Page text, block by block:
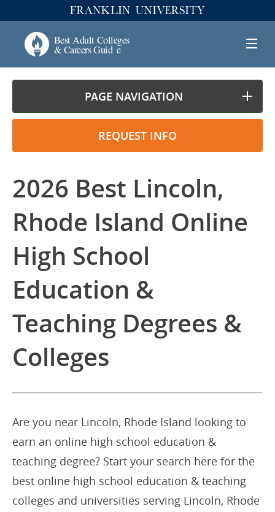
PAGE NAVIGATION
REQUEST INFO
2026 Best Lincoln,
Rhode Island Online
High School
Education &
Teaching Degrees &
Colleges
Are you near Lincoln, Rhode Island looking to
earn an online high school education &
teaching degree? Start your search here for the
best online high school education & teaching
colleges and universities serving Lincoln, Rhode